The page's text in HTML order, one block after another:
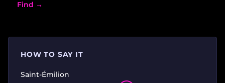
Find →
HOW TO SAY IT
Saint-Émilion